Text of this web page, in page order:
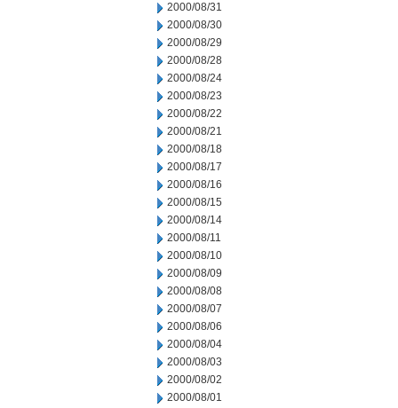
2000/08/31
2000/08/30
2000/08/29
2000/08/28
2000/08/24
2000/08/23
2000/08/22
2000/08/21
2000/08/18
2000/08/17
2000/08/16
2000/08/15
2000/08/14
2000/08/11
2000/08/10
2000/08/09
2000/08/08
2000/08/07
2000/08/06
2000/08/04
2000/08/03
2000/08/02
2000/08/01